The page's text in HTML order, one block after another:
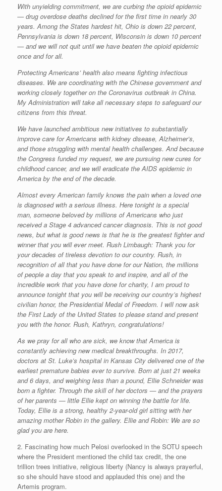
With unyielding commitment, we are curbing the opioid epidemic
— drug overdose deaths declined for the first time in nearly 30
years. Among the States hardest hit, Ohio is down 22 percent,
Pennsylvania is down 18 percent, Wisconsin is down 10 percent
— and we will not quit until we have beaten the opioid epidemic
once and for all.
Protecting Americans’ health also means fighting infectious
diseases. We are coordinating with the Chinese government and
working closely together on the Coronavirus outbreak in China.
My Administration will take all necessary steps to safeguard our
citizens from this threat.
We have launched ambitious new initiatives to substantially
improve care for Americans with kidney disease, Alzheimer’s,
and those struggling with mental health challenges. And because
the Congress funded my request, we are pursuing new cures for
childhood cancer, and we will eradicate the AIDS epidemic in
America by the end of the decade.
Almost every American family knows the pain when a loved one
is diagnosed with a serious illness. Here tonight is a special
man, someone beloved by millions of Americans who just
received a Stage 4 advanced cancer diagnosis. This is not good
news, but what is good news is that he is the greatest fighter and
winner that you will ever meet. Rush Limbaugh: Thank you for
your decades of tireless devotion to our country. Rush, in
recognition of all that you have done for our Nation, the millions
of people a day that you speak to and inspire, and all of the
incredible work that you have done for charity, I am proud to
announce tonight that you will be receiving our country’s highest
civilian honor, the Presidential Medal of Freedom. I will now ask
the First Lady of the United States to please stand and present
you with the honor. Rush, Kathryn, congratulations!
As we pray for all who are sick, we know that America is
constantly achieving new medical breakthroughs. In 2017,
doctors at St. Luke’s hospital in Kansas City delivered one of the
earliest premature babies ever to survive. Born at just 21 weeks
and 6 days, and weighing less than a pound, Ellie Schneider was
born a fighter. Through the skill of her doctors — and the prayers
of her parents — little Ellie kept on winning the battle for life.
Today, Ellie is a strong, healthy 2-year-old girl sitting with her
amazing mother Robin in the gallery. Ellie and Robin: We are so
glad you are here.
2. Fascinating how much Pelosi overlooked in the SOTU speech
where the President mentioned the child tax credit, the one
trillion trees initiative, religious liberty (Nancy is always prayerful,
so she should have stood and applauded this one) and the
Artemis program.